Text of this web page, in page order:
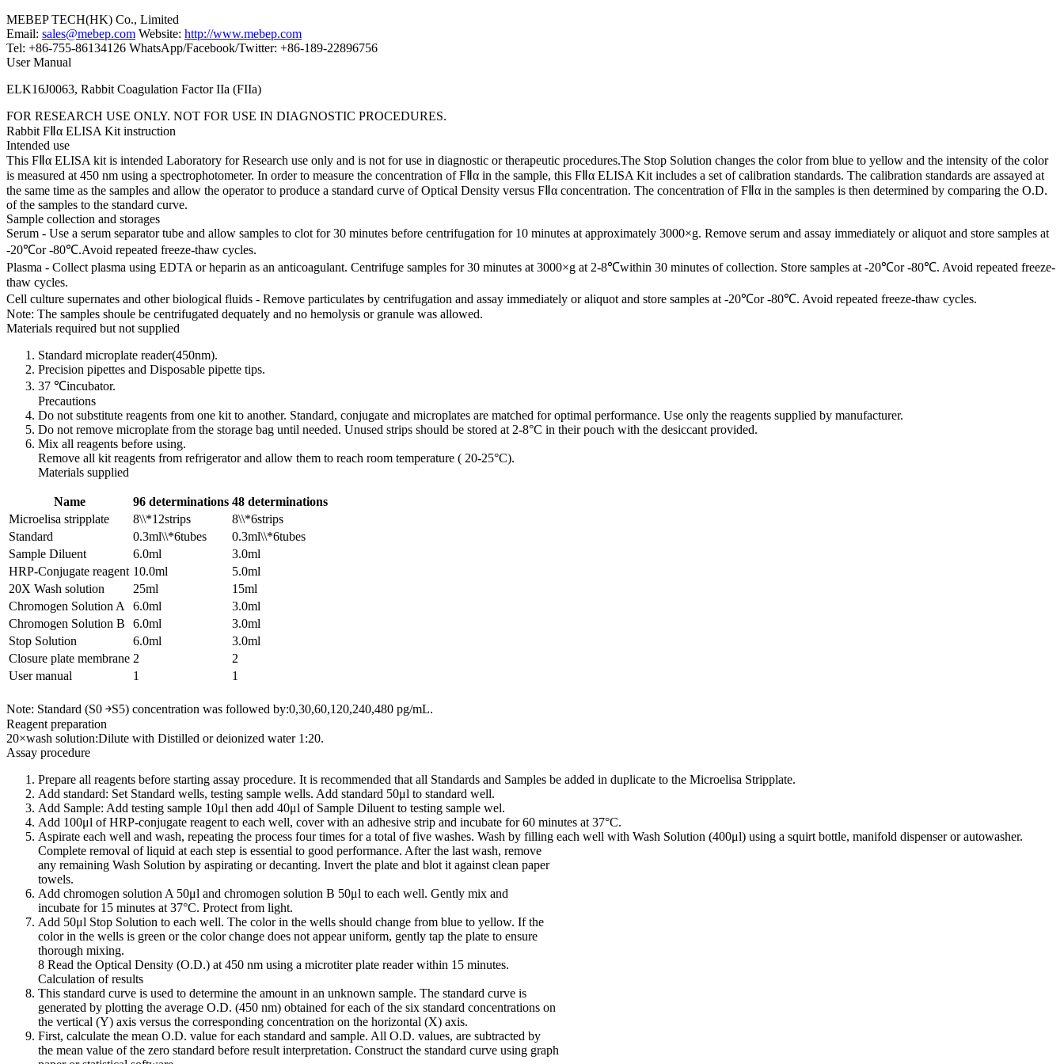
MEBEP TECH(HK) Co., Limited
Email: sales@mebep.com Website: http://www.mebep.com
Tel: +86-755-86134126 WhatsApp/Facebook/Twitter: +86-189-22896756
User Manual
ELK16J0063, Rabbit Coagulation Factor IIa (FIIa)
FOR RESEARCH USE ONLY. NOT FOR USE IN DIAGNOSTIC PROCEDURES.
Rabbit FⅡα ELISA Kit instruction
Intended use
This FⅡα ELISA kit is intended Laboratory for Research use only and is not for use in diagnostic or therapeutic procedures.The Stop Solution changes the color from blue to yellow and the intensity of the color
is measured at 450 nm using a spectrophotometer. In order to measure the concentration of FⅡα in the sample, this FⅡα ELISA Kit includes a set of calibration standards. The calibration standards are assayed at
the same time as the samples and allow the operator to produce a standard curve of Optical Density versus FⅡα concentration. The concentration of FⅡα in the samples is then determined by comparing the O.D.
of the samples to the standard curve.
Sample collection and storages
Serum - Use a serum separator tube and allow samples to clot for 30 minutes before centrifugation for 10 minutes at approximately 3000×g. Remove serum and assay immediately or aliquot and store samples at
-20℃or -80℃.Avoid repeated freeze-thaw cycles.
Plasma - Collect plasma using EDTA or heparin as an anticoagulant. Centrifuge samples for 30 minutes at 3000×g at 2-8℃within 30 minutes of collection. Store samples at -20℃or -80℃. Avoid repeated freeze-
thaw cycles.
Cell culture supernates and other biological fluids - Remove particulates by centrifugation and assay immediately or aliquot and store samples at -20℃or -80℃. Avoid repeated freeze-thaw cycles.
Note: The samples shoule be centrifugated dequately and no hemolysis or granule was allowed.
Materials required but not supplied
Standard microplate reader(450nm).
Precision pipettes and Disposable pipette tips.
37 ℃incubator.
Precautions
Do not substitute reagents from one kit to another. Standard, conjugate and microplates are matched for optimal performance. Use only the reagents supplied by manufacturer.
Do not remove microplate from the storage bag until needed. Unused strips should be stored at 2-8°C in their pouch with the desiccant provided.
Mix all reagents before using.
Remove all kit reagents from refrigerator and allow them to reach room temperature ( 20-25°C).
Materials supplied
Name 96 determinations 48 determinations
Microelisa stripplate
8\\*12strips
8\\*6strips
Standard
0.3ml\\*6tubes
0.3ml\\*6tubes
Sample Diluent
6.0ml
3.0ml
HRP-Conjugate reagent 10.0ml
5.0ml
20X Wash solution
25ml
15ml
Chromogen Solution A
6.0ml
3.0ml
Chromogen Solution B
6.0ml
3.0ml
Stop Solution
6.0ml
3.0ml
Closure plate membrane 2
2
User manual
1 1
Note: Standard (S0 ￫S5) concentration was followed by:0,30,60,120,240,480 pg/mL.
Reagent preparation
20×wash solution:Dilute with Distilled or deionized water 1:20.
Assay procedure
Prepare all reagents before starting assay procedure. It is recommended that all Standards and Samples be added in duplicate to the Microelisa Stripplate.
Add standard: Set Standard wells, testing sample wells. Add standard 50μl to standard well.
Add Sample: Add testing sample 10μl then add 40μl of Sample Diluent to testing sample wel.
Add 100μl of HRP-conjugate reagent to each well, cover with an adhesive strip and incubate for 60 minutes at 37°C.
Aspirate each well and wash, repeating the process four times for a total of five washes. Wash by filling each well with Wash Solution (400μl) using a squirt bottle, manifold dispenser or autowasher.
Complete removal of liquid at each step is essential to good performance. After the last wash, remove
any remaining Wash Solution by aspirating or decanting. Invert the plate and blot it against clean paper
towels.
Add chromogen solution A 50μl and chromogen solution B 50μl to each well. Gently mix and
incubate for 15 minutes at 37°C. Protect from light.
Add 50μl Stop Solution to each well. The color in the wells should change from blue to yellow. If the
color in the wells is green or the color change does not appear uniform, gently tap the plate to ensure
thorough mixing.
8 Read the Optical Density (O.D.) at 450 nm using a microtiter plate reader within 15 minutes.
Calculation of results
This standard curve is used to determine the amount in an unknown sample. The standard curve is
generated by plotting the average O.D. (450 nm) obtained for each of the six standard concentrations on
the vertical (Y) axis versus the corresponding concentration on the horizontal (X) axis.
First, calculate the mean O.D. value for each standard and sample. All O.D. values, are subtracted by
the mean value of the zero standard before result interpretation. Construct the standard curve using graph